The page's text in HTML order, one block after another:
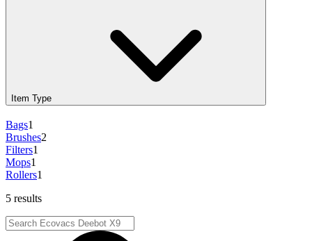
Item Type
Bags1
Brushes2
Filters1
Mops1
Rollers1
5 results